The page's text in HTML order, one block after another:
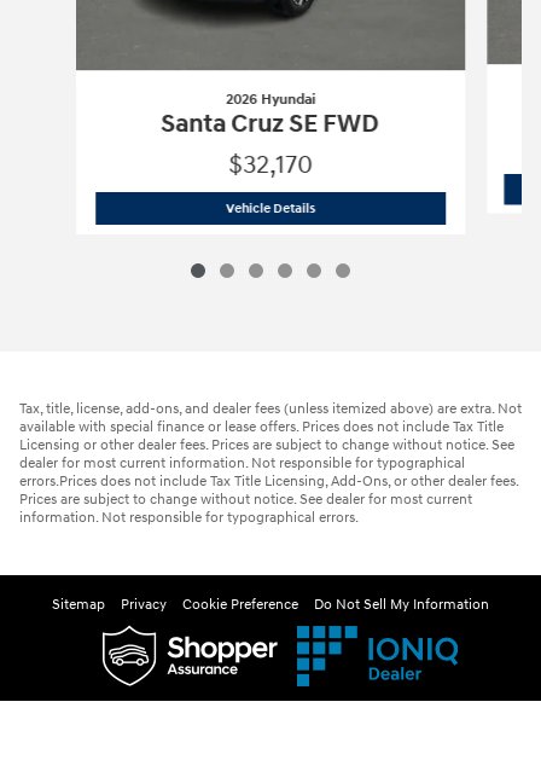
2026 Hyundai
Santa Cruz SE FWD
$32,170
Vehicle Details2026 Hyundai Santa Cruz SE FWD
Tax, title, license, add-ons, and dealer fees (unless itemized above) are extra. Not
available with special finance or lease offers. Prices does not include Tax Title
Licensing or other dealer fees. Prices are subject to change without notice. See
dealer for most current information. Not responsible for typographical
errors.Prices does not include Tax Title Licensing, Add-Ons, or other dealer fees.
Prices are subject to change without notice. See dealer for most current
information. Not responsible for typographical errors.
Sitemap Privacy Cookie Preference Do Not Sell My Information